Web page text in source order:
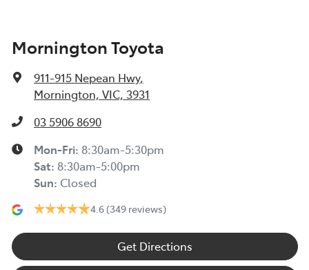
Mornington Toyota
911-915 Nepean Hwy,
Mornington, VIC, 3931
03 5906 8690
Mon-Fri: 8:30am-5:30pm
Sat: 8:30am-5:00pm
Sun: Closed
4.6 (349 reviews)
Get Directions